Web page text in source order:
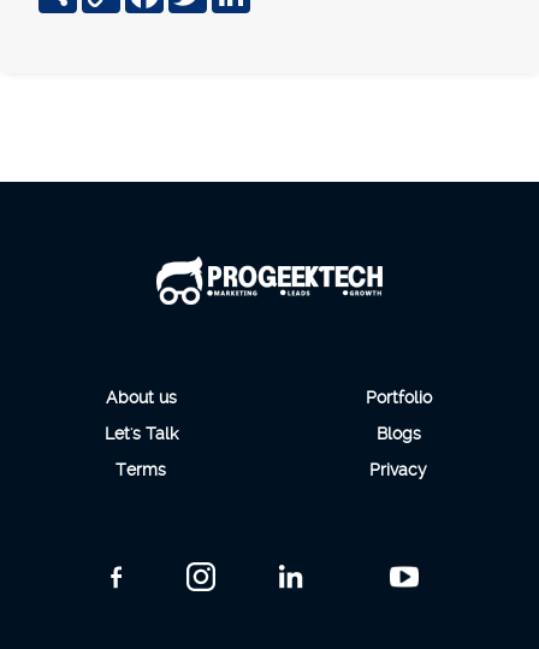
About us
Portfolio
Let's Talk
Blogs
Terms
Privacy